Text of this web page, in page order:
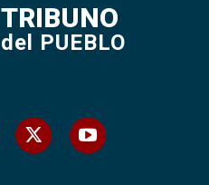
TRIBUNO
del PUEBLO